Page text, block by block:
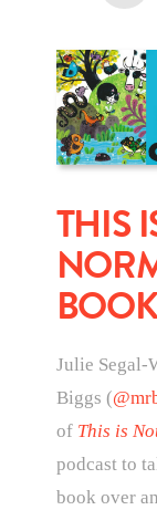
THIS
BOOK
Julie Segal-
Biggs (
of This is
podcast to
book over